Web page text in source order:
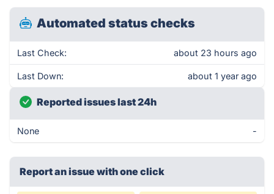
Automated status checks
Last Check: about 23 hours ago
Last Down: about 1 year ago
Reported issues last 24h
None -
Report an issue with one click